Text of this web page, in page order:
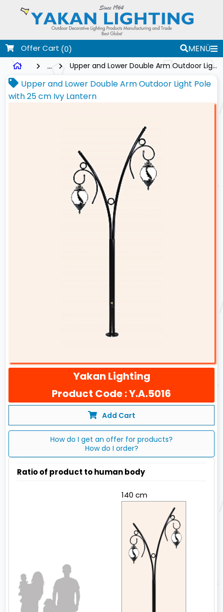
Offer Cart (0)
MENÜ
...
Upper and Lower Double Arm Outdoor Light Pole with 25 cm Ivy Lantern
Upper and Lower Double Arm Outdoor Light Pole
with 25 cm Ivy Lantern
Yakan Lighting
Product Code : Y.A.5016
Add Cart
How do I get an offer for products?
How do I order?
Ratio of product to human body
140 cm